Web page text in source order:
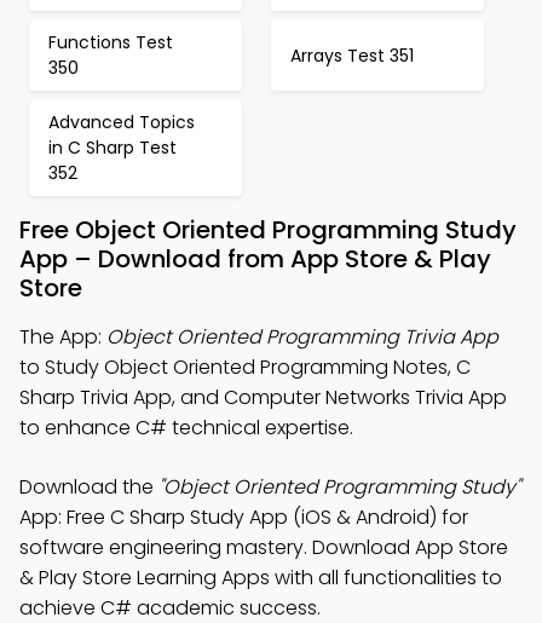
Functions Test
350
Arrays Test 351
Advanced Topics
in C Sharp Test
352
Free Object Oriented Programming Study
App – Download from App Store & Play
Store
The App: Object Oriented Programming Trivia App
to Study Object Oriented Programming Notes, C
Sharp Trivia App, and Computer Networks Trivia App
to enhance C# technical expertise.
Download the "Object Oriented Programming Study"
App: Free C Sharp Study App (iOS & Android) for
software engineering mastery. Download App Store
& Play Store Learning Apps with all functionalities to
achieve C# academic success.